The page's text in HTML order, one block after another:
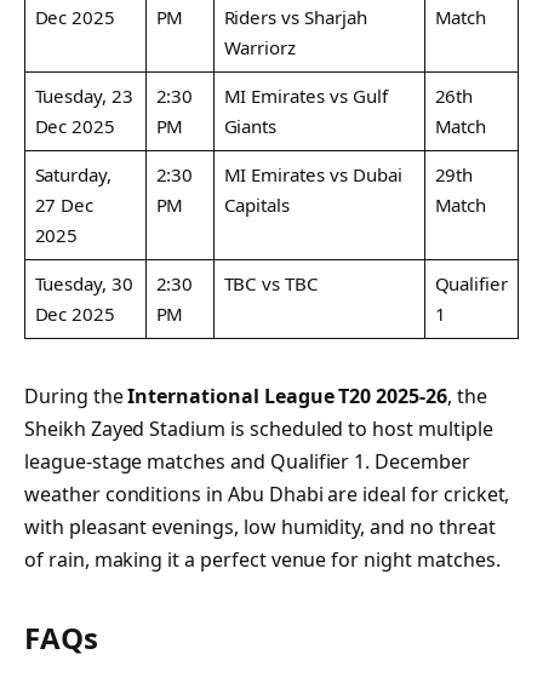
Dec 2025
PM
Riders vs Sharjah
Warriorz
Match
Tuesday, 23
Dec 2025
2:30
PM
MI Emirates vs Gulf
Giants
26th
Match
Saturday,
27 Dec
2025
2:30
PM
MI Emirates vs Dubai
Capitals
29th
Match
Tuesday, 30
Dec 2025
2:30
PM
TBC vs TBC
Qualifier
1
During theInternational League T20 2025-26, the
Sheikh Zayed Stadium is scheduled to host multiple
league-stage matches and Qualifier 1. December
weather conditions in Abu Dhabi are ideal for cricket,
with pleasant evenings, low humidity, and no threat
of rain, making it a perfect venue for night matches.
FAQs